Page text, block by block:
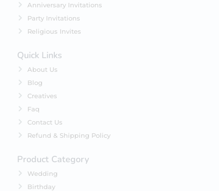
Anniversary Invitations
Party Invitations
Religious Invites
Quick Links
About Us
Blog
Creatives
Faq
Contact Us
Refund & Shipping Policy
Product Category
Wedding
Birthday